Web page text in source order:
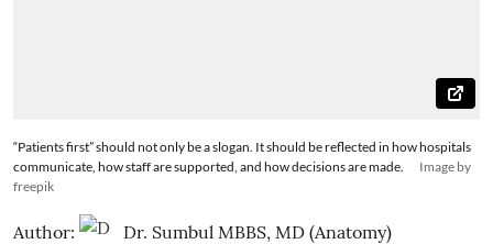
“Patients first” should not only be a slogan. It should be reflected in how hospitals
communicate, how staff are supported, and how decisions are made.
Image by
freepik
Author: Dr. Sumbul MBBS, MD (Anatomy)